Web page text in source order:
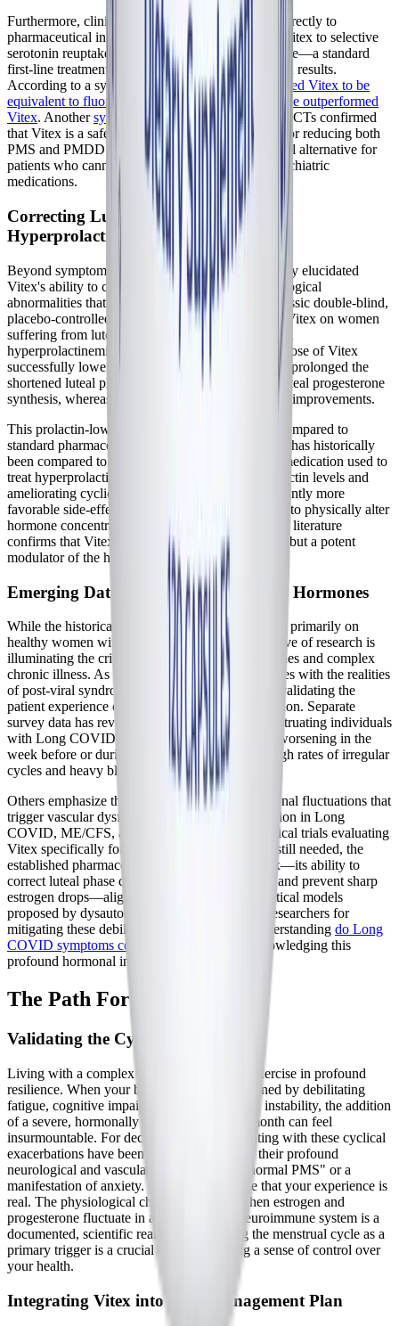
Furthermore, clinical trials have compared Vitex directly to
pharmaceutical interventions. Studies comparing Vitex to selective
serotonin reuptake inhibitors (SSRIs) like fluoxetine—a standard
first-line treatment for PMDD—have shown mixed results.
According to a systematic review,one study reported Vitex to be
equivalent to fluoxetine, while in another, fluoxetine outperformed
Vitex. Anothersystematic review
of high-quality RCTs confirmed
that Vitex is a safe and highly effective treatment for reducing both
PMS and PMDD symptom severity, offering a vital alternative for
patients who cannot tolerate the side effects of psychiatric
medications.
Correcting Luteal Phase Defects and
Hyperprolactinemia
Beyond symptom management, research has clearly elucidated
Vitex's ability to correct the underlying endocrinological
abnormalities that drive cyclical dysfunction. A classic double-blind,
placebo-controlled trial investigated the effects of Vitex on women
suffering from luteal phase defects caused by latent
hyperprolactinemia. The study found that a daily dose of Vitex
successfully lowered prolactin levels, significantly prolonged the
shortened luteal phase, and restored normal mid-luteal progesterone
synthesis, whereas the placebo group saw no such improvements.
This prolactin-lowering capability has also been compared to
standard pharmaceutical dopamine agonists. Vitex has historically
been compared to bromocriptine—a prescription medication used to
treat hyperprolactinemia—at reducing serum prolactin levels and
ameliorating cyclic breast pain, but with a significantly more
favorable side-effect profile. By proving its ability to physically alter
hormone concentrations in the blood, the scientific literature
confirms that Vitex is not merely a palliative herb, but a potent
modulator of the human endocrine system.
Emerging Data on Chronic Illness and Hormones
While the historical research on Vitex has focused primarily on
healthy women with PMS or infertility, a new wave of research is
illuminating the critical intersection of sex hormones and complex
chronic illness. As the medical community grapples with the realities
of post-viral syndromes, studies are increasingly validating the
patient experience of cyclical symptom exacerbation. Separate
survey data has revealed that over a third of menstruating individuals
with Long COVID experience severe symptom worsening in the
week before or during their menses, alongside high rates of irregular
cycles and heavy bleeding.
Others emphasize the need to stabilize the hormonal fluctuations that
trigger vascular dysfunction and neuroinflammation in Long
COVID, ME/CFS, and POTS. While direct clinical trials evaluating
Vitex specifically for Long COVID crashes are still needed, the
established pharmacological mechanism of Vitex—its ability to
correct luteal phase defects, boost progesterone, and prevent sharp
estrogen drops—aligns perfectly with the theoretical models
proposed by dysautonomia and neuroimmune researchers for
mitigating these debilitating cyclical flares. Understanding do Long
COVID symptoms come and go
requires acknowledging this
profound hormonal influence.
The Path Forward
Validating the Cyclical Struggle
Living with a complex chronic illness is an exercise in profound
resilience. When your baseline is already defined by debilitating
fatigue, cognitive impairment, and autonomic instability, the addition
of a severe, hormonally driven crash every month can feel
insurmountable. For decades, women presenting with these cyclical
exacerbations have been dismissed, told that their profound
neurological and vascular flares were "just normal PMS" or a
manifestation of anxiety. It is vital to validate that your experience is
real. The physiological chaos that occurs when estrogen and
progesterone fluctuate in a compromised neuroimmune system is a
documented, scientific reality. Recognizing the menstrual cycle as a
primary trigger is a crucial step in regaining a sense of control over
your health.
Integrating Vitex into Your Management Plan